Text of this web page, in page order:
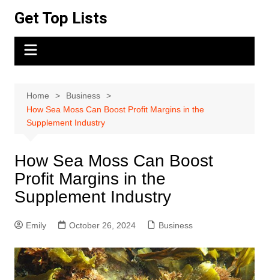
content
Get Top Lists
Home
Business
How Sea Moss Can Boost Profit Margins in the
Supplement Industry
How Sea Moss Can Boost
Profit Margins in the
Supplement Industry
Emily October 26, 2024 Business